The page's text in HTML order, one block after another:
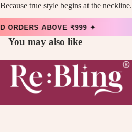
Because true style begins at the neckline.
ABOVE ₹999 ✦
You may also like